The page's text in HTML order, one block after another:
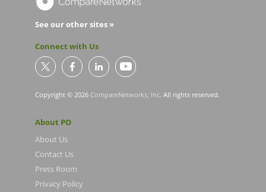
See our other sites »
Connect with Us
Copyright © 2026 CompareNetworks, Inc. All rights reserved.
About PO
About Us
Contact Us
Press Room
Privacy Policy